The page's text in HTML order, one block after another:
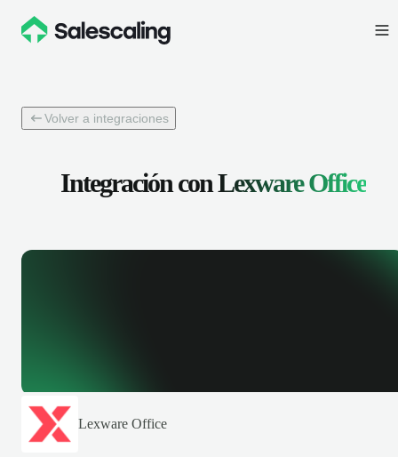
Volver a integraciones
Integración conLexware Office
Lexware Office